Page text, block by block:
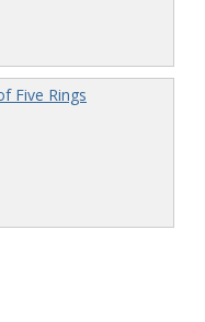
Five Rings